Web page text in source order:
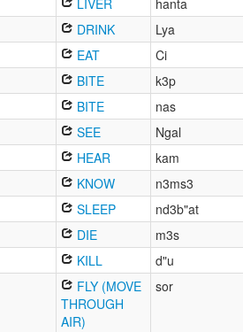
LIVER
hanta
DRINK
Lya
EAT
Ci
BITE
k3p
BITE
nas
SEE
Ngal
HEAR
kam
KNOW
n3ms3
SLEEP
nd3b"at
DIE
m3s
KILL
d"u
FLY (MOVE
THROUGH
AIR)
sor